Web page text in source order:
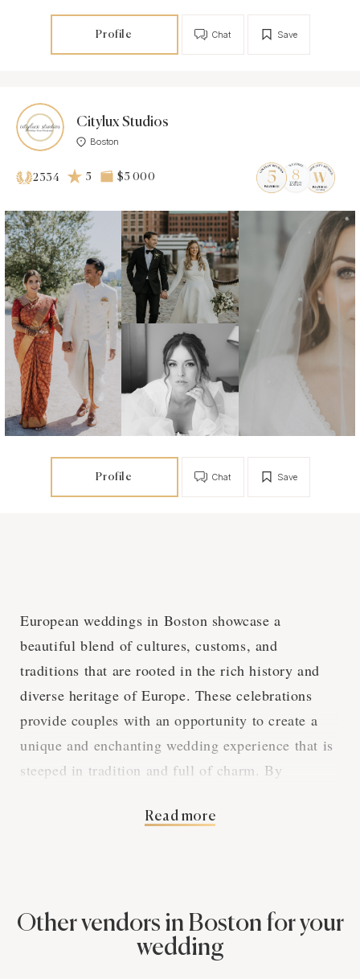
Profile Save
Chat
Citylux Studios
Boston
2334 5 $5 000
Profile Save
Chat
European weddings in Boston showcase a
beautiful blend of cultures, customs, and
traditions that are rooted in the rich history and
diverse heritage of Europe. These celebrations
provide couples with an opportunity to create a
unique and enchanting wedding experience that is
steeped in tradition and full of charm. By
weddings in Boston, we can gain a deeper
The Elegance of
Read more
Other vendors in Boston for your
wedding